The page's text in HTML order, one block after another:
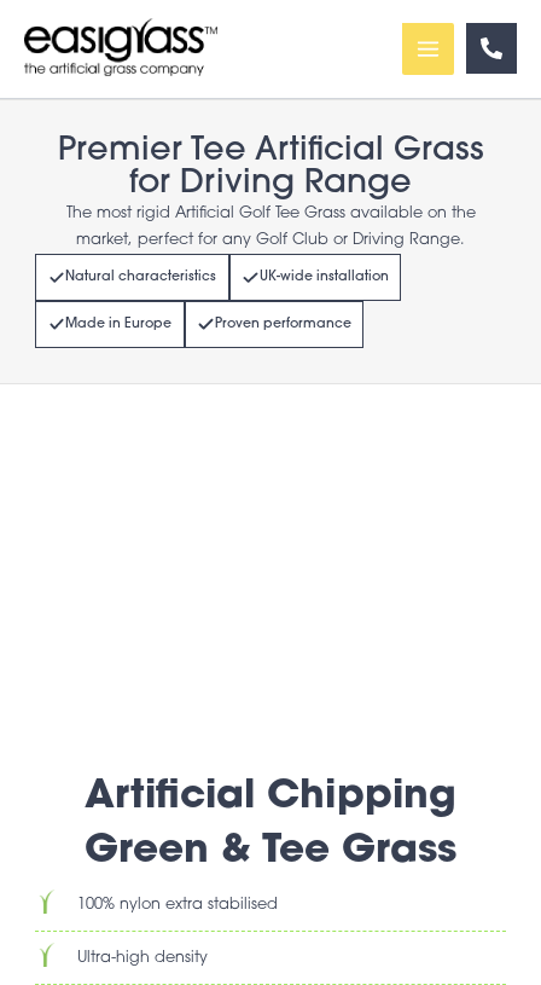
content
Premier Tee Artificial Grass
for Driving Range
The most rigid Artificial Golf Tee Grass available on the
market, perfect for any Golf Club or Driving Range.
Natural characteristics UK-wide installation
Made in Europe Proven performance
Artificial Chipping
Green & Tee Grass
100% nylon extra stabilised
Ultra-high density